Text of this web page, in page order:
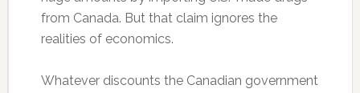
from Canada. But that claim ignores the
realities of economics.
Whatever discounts the Canadian government